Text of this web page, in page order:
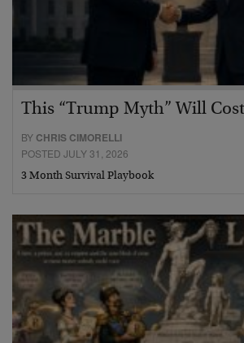
This “Trump Myth” Will
BY CHRIS CIMORELLI
POSTED JULY 31, 2026
3 Month Survival Playbook